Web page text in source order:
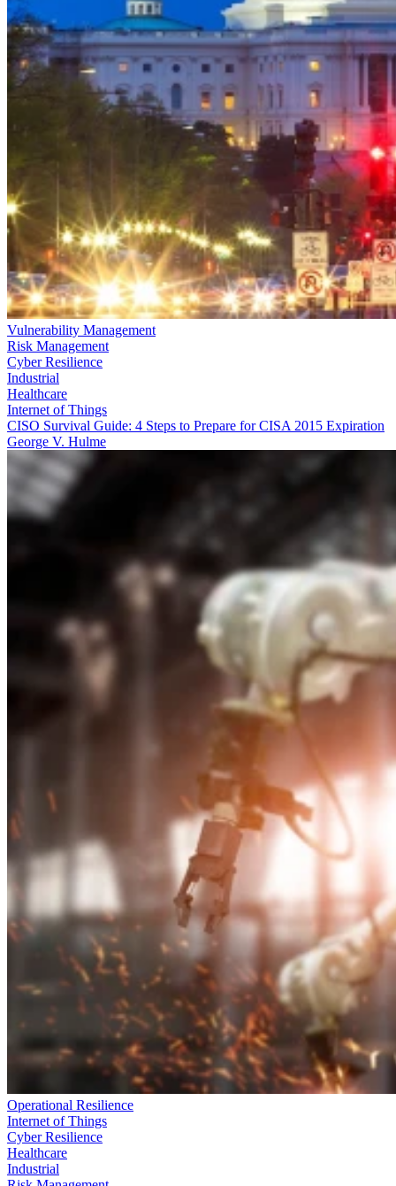
Vulnerability Management
Risk Management
Cyber Resilience
Industrial
Healthcare
Internet of Things
CISO Survival Guide: 4 Steps to Prepare for CISA 2015 Expiration
George V. Hulme
Operational Resilience
Internet of Things
Cyber Resilience
Healthcare
Industrial